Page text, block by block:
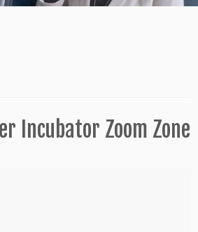
Incubator Zoom Zone